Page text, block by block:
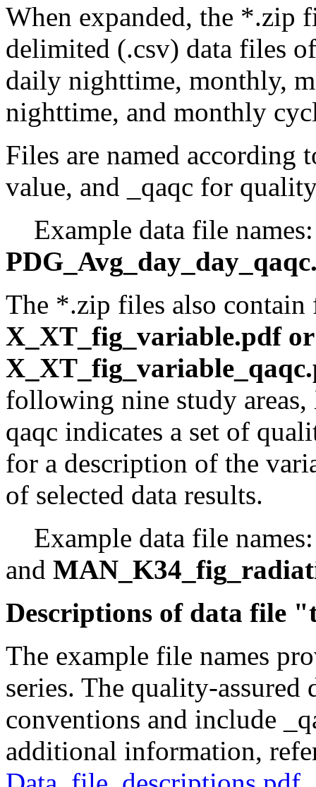
When expanded, the *.zip
delimited (.csv) data files
daily nighttime, monthly,
nighttime, and monthly
Files are named according
value, and _qaqc for
Example data file
The *.zip files also contain
X_XT_fig_variable.pdf
following nine study
qaqc indicates a set of
for a description of the
of selected data results.
Example data file
and
Descriptions of data file
The example file names
series. The quality-
conventions and include
additional information,